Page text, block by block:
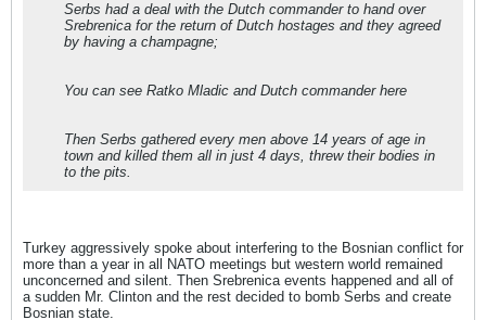
Serbs had a deal with the Dutch commander to hand over
Srebrenica for the return of Dutch hostages and they agreed
by having a champagne;
You can see Ratko Mladic and Dutch commander here
Then Serbs gathered every men above 14 years of age in
town and killed them all in just 4 days, threw their bodies in
to the pits.
Turkey aggressively spoke about interfering to the Bosnian conflict for
more than a year in all NATO meetings but western world remained
unconcerned and silent. Then Srebrenica events happened and all of
a sudden Mr. Clinton and the rest decided to bomb Serbs and create
Bosnian state.